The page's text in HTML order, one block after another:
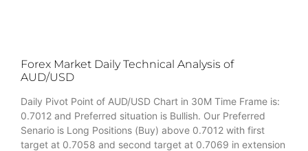
Forex Market Daily Technical Analysis of
AUD/USD
Daily Pivot Point of AUD/USD Chart in 30M Time Frame is:
0.7012 and Preferred situation is Bullish. Our Preferred
Senario is Long Positions (Buy) above 0.7012 with first
target at 0.7058 and second target at 0.7069 in extension